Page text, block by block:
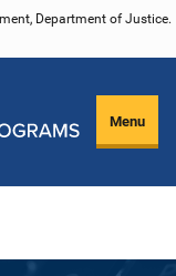
Department of Justice.
Menu